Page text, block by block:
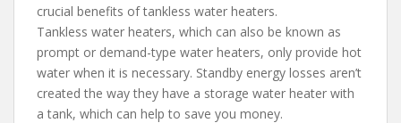
crucial benefits of tankless water heaters.
Tankless water heaters, which can also be known as
prompt or demand-type water heaters, only provide hot
water when it is necessary. Standby energy losses aren’t
created the way they have a storage water heater with
a tank, which can help to save you money.